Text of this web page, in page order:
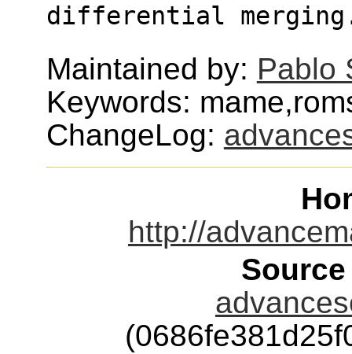
differential
Maintained by: Pablo
Keywords:
ChangeLog:
http://